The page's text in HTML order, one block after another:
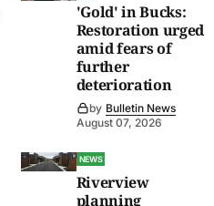
'Gold' in Bucks:
Restoration urged
amid fears of
further
deterioration
by Bulletin News
August 07, 2026
NEWS
Riverview
planning